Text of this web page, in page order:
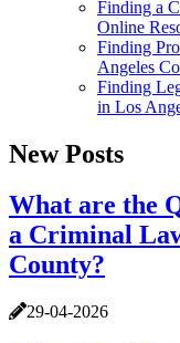
Finding a
Online
Finding
Angeles
Finding
in Los
New Posts
What are the
a Criminal
County?
29-04-2026